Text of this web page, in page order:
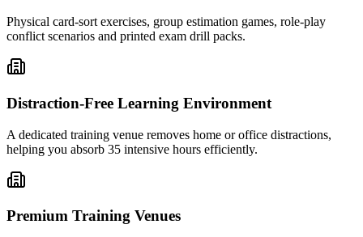
Physical card-sort exercises, group estimation games, role-play
conflict scenarios and printed exam drill packs.
Distraction-Free Learning Environment
A dedicated training venue removes home or office distractions,
helping you absorb 35 intensive hours efficiently.
Premium Training Venues